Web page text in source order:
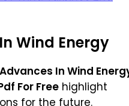
Wind Energy
Advances In Wind
For Free highlight
for the future.